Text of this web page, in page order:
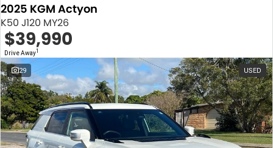
2025 KGM Actyon
K50 J120 MY26
$39,990
Drive Away1
29 USED